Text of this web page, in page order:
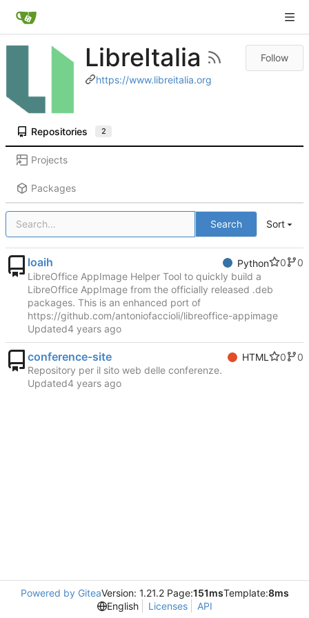
LibreItalia
https://www.libreitalia.org
Follow
Repositories 2
Projects
Packages
Search Sort
loaih Python 0
0
LibreOffice AppImage Helper Tool to quickly build a
LibreOffice AppImage from the officially released .deb
packages. This is an enhanced port of
https://github.com/antoniofaccioli/libreoffice-appimage
Updated
conference-site HTML 0
0
Repository per il sito web delle conferenze.
Updated
Powered by GiteaVersion: 1.21.2 Page:151msTemplate:8ms
English
Licenses API